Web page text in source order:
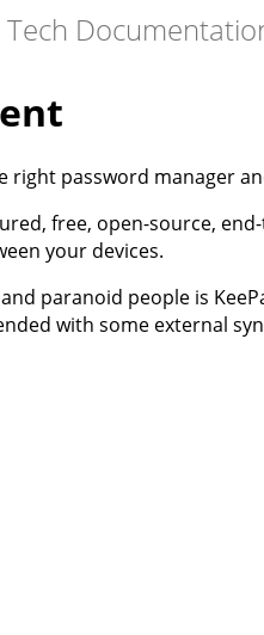
Tech
right password manager
free, open-source,
your devices.
paranoid people is
with some external